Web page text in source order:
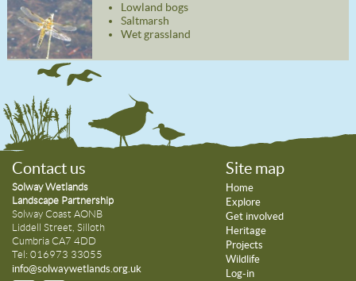
Lowland bogs
Saltmarsh
Wet grassland
Contact us
Solway Wetlands
Landscape Partnership
Solway Coast AONB
Liddell Street, Silloth
Cumbria CA7 4DD
Tel: 016973 33055
info@solwaywetlands.org.uk
Site map
Home
Explore
Get involved
Heritage
Projects
Wildlife
Log-in